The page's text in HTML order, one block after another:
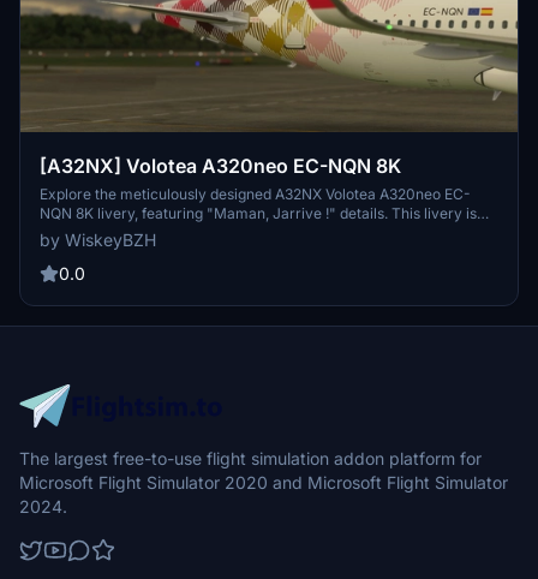
[A32NX] Volotea A320neo EC-NQN 8K
Explore the meticulously designed A32NX Volotea A320neo EC-
NQN 8K livery, featuring "Maman, Jarrive !" details. This livery is
inspired by the Volotea Airbus A320ceo, with registration EC-NQN.
Simply extract the files to your community folder and take to the
skies for a realistic flight experience.
by WiskeyBZH
0.0
The largest free-to-use flight simulation addon platform for
Microsoft Flight Simulator 2020 and Microsoft Flight Simulator
2024.